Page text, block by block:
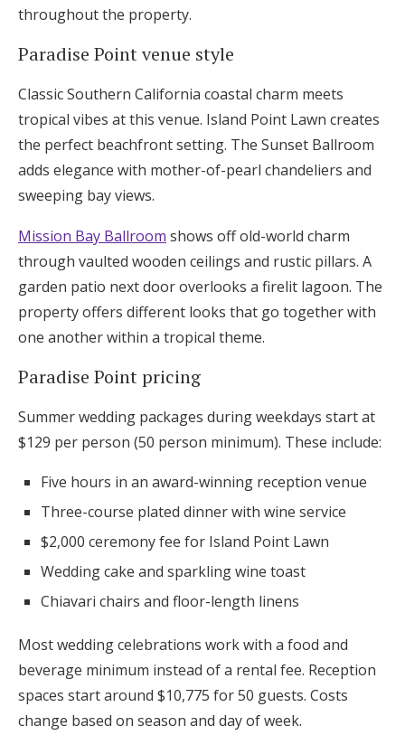
throughout the property.
Paradise Point venue style
Classic Southern California coastal charm meets
tropical vibes at this venue. Island Point Lawn creates
the perfect beachfront setting. The Sunset Ballroom
adds elegance with mother-of-pearl chandeliers and
sweeping bay views.
Mission Bay Ballroom shows off old-world charm
through vaulted wooden ceilings and rustic pillars. A
garden patio next door overlooks a firelit lagoon. The
property offers different looks that go together with
one another within a tropical theme.
Paradise Point pricing
Summer wedding packages during weekdays start at
$129 per person (50 person minimum). These include:
Five hours in an award-winning reception venue
Three-course plated dinner with wine service
$2,000 ceremony fee for Island Point Lawn
Wedding cake and sparkling wine toast
Chiavari chairs and floor-length linens
Most wedding celebrations work with a food and
beverage minimum instead of a rental fee. Reception
spaces start around $10,775 for 50 guests. Costs
change based on season and day of week.